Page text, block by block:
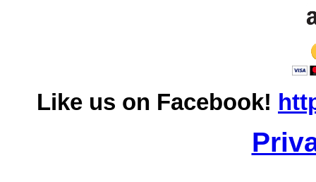
Like us on Facebook!